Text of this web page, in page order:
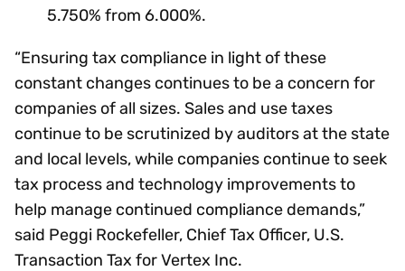
5.750% from 6.000%.
“Ensuring tax compliance in light of these
constant changes continues to be a concern for
companies of all sizes. Sales and use taxes
continue to be scrutinized by auditors at the state
and local levels, while companies continue to seek
tax process and technology improvements to
help manage continued compliance demands,”
said Peggi Rockefeller, Chief Tax Officer, U.S.
Transaction Tax for Vertex Inc.